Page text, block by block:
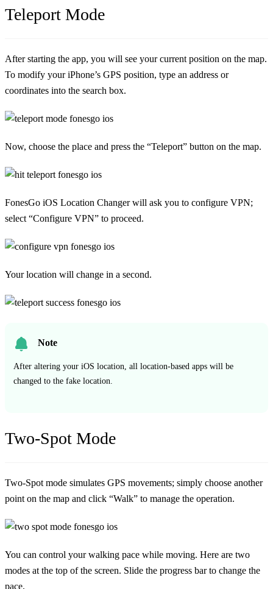
Teleport Mode
After starting the app, you will see your current position on the map.
To modify your iPhone’s GPS position, type an address or
coordinates into the search box.
Now, choose the place and press the “Teleport” button on the map.
FonesGo iOS Location Changer will ask you to configure VPN;
select “Configure VPN” to proceed.
Your location will change in a second.
Note
After altering your iOS location, all location-based apps will be
changed to the fake location.
Two-Spot Mode
Two-Spot mode simulates GPS movements; simply choose another
point on the map and click “Walk” to manage the operation.
You can control your walking pace while moving. Here are two
modes at the top of the screen. Slide the progress bar to change the
pace.